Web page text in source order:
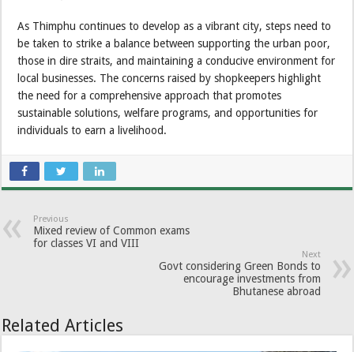
As Thimphu continues to develop as a vibrant city, steps need to
be taken to strike a balance between supporting the urban poor,
those in dire straits, and maintaining a conducive environment for
local businesses. The concerns raised by shopkeepers highlight
the need for a comprehensive approach that promotes
sustainable solutions, welfare programs, and opportunities for
individuals to earn a livelihood.
Previous
Mixed review of Common exams
for classes VI and VIII
Next
Govt considering Green Bonds to
encourage investments from
Bhutanese abroad
Related Articles